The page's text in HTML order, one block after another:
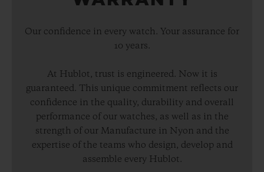
Our confidence in every watch. Your assurance for
10 years.
At Hublot, trust is engineered. Now it is
guaranteed. This unique commitment reflects our
confidence in the quality, durability and overall
performance of our watches, as well as in the
strength of our Manufacture in Nyon and the
expertise of the teams who design, develop and
assemble every Hublot.